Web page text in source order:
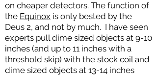
on cheaper detectors. The function of
the Equinox is only bested by the
Deus 2, and not by much. I have seen
experts pull dime sized objects at 9-10
inches (and up to 11 inches with a
threshold skip) with the stock coil and
dime sized objects at 13-14 inches